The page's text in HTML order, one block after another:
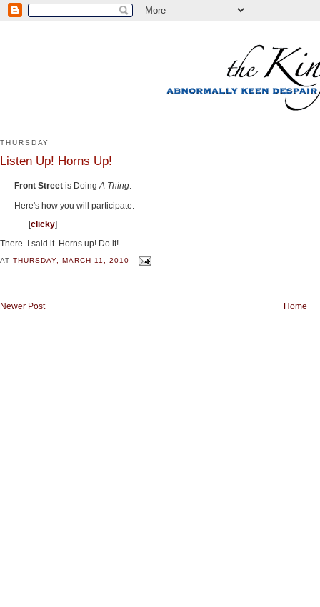
THURSDAY
Listen Up! Horns Up!
Front Street is DoingA Thing.
Here's how you will participate:
[clicky]
There. I said it. Horns up! Do it!
ATTHURSDAY, MARCH 11, 2010
Newer Post Home